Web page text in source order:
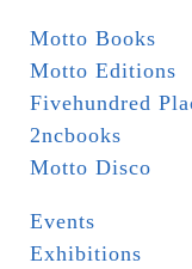
Motto Books
Motto Editions
Fivehundred
2ncbooks
Motto Disco
Events
Exhibitions